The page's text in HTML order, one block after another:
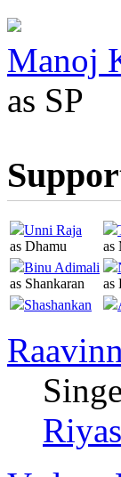
Manoj
as SP
Unni Raja
as Dhamu
as
Binu Adimali
as Shankaran
as
Shashankan